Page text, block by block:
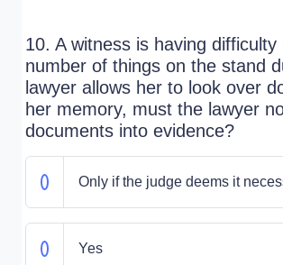
10. A witness is having
number of things on the stand
lawyer allows her to look over
her memory, must the lawyer
documents into evidence?
Only if the judge deems it
Yes